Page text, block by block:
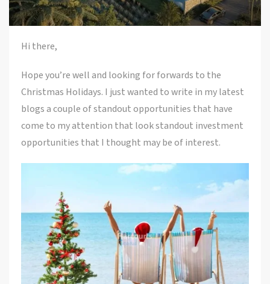
Hi there,
Hope you’re well and looking for forwards to the
Christmas Holidays. I just wanted to write in my latest
blogs a couple of standout opportunities that have
come to my attention that look standout investment
opportunities that I thought may be of interest.